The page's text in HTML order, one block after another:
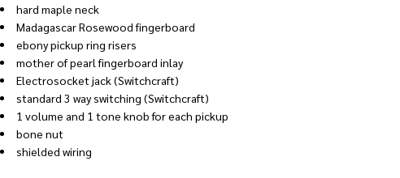
hard maple neck
Madagascar Rosewood fingerboard
ebony pickup ring risers
mother of pearl fingerboard inlay
Electrosocket jack (Switchcraft)
standard 3 way switching (Switchcraft)
1 volume and 1 tone knob for each pickup
bone nut
shielded wiring